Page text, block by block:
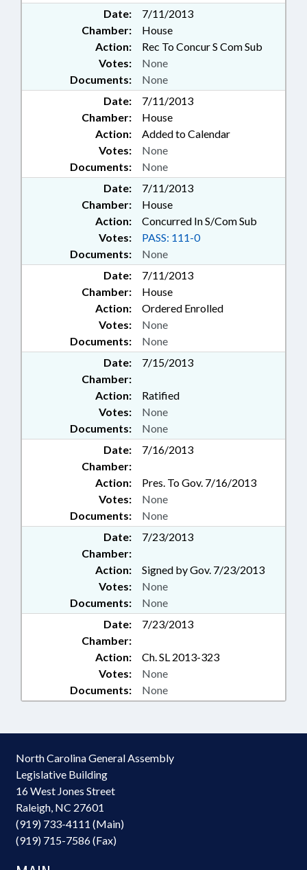
Date:
7/11/2013
Chamber:
House
Action:
Rec To Concur S Com Sub
Documents: None
Votes: None
Date:
7/11/2013
Chamber:
House
Action:
Added to Calendar
Documents: None
Votes: None
Date:
7/11/2013
Chamber:
House
Action:
Concurred In S/Com Sub
Documents: None
Votes: PASS: 111-0
Date:
7/11/2013
Chamber:
House
Action:
Ordered Enrolled
Documents: None
Votes: None
Date:
7/15/2013
Chamber:
Action:
Ratified
Documents: None
Votes: None
Date:
7/16/2013
Chamber:
Action:
Pres. To Gov. 7/16/2013
Documents: None
Votes: None
Date:
7/23/2013
Chamber:
Action:
Signed by Gov. 7/23/2013
Documents: None
Votes: None
Date:
7/23/2013
Chamber:
Action:
Ch. SL 2013-323
Documents: None
Votes: None
North Carolina General Assembly
Legislative Building
16 West Jones Street
Raleigh, NC 27601
(919) 733-4111 (Main)
(919) 715-7586 (Fax)